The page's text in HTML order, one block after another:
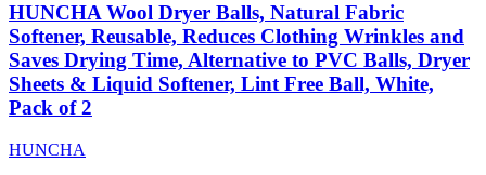
HUNCHA Wool Dryer Balls, Natural Fabric
Softener, Reusable, Reduces Clothing Wrinkles and
Saves Drying Time, Alternative to PVC Balls, Dryer
Sheets & Liquid Softener, Lint Free Ball, White,
Pack of 2
HUNCHA